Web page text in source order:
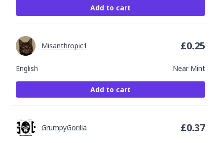
Add to cart
English Near Mint
Misanthropic1 £0.25
Add to cart
GrumpyGorilla £0.37